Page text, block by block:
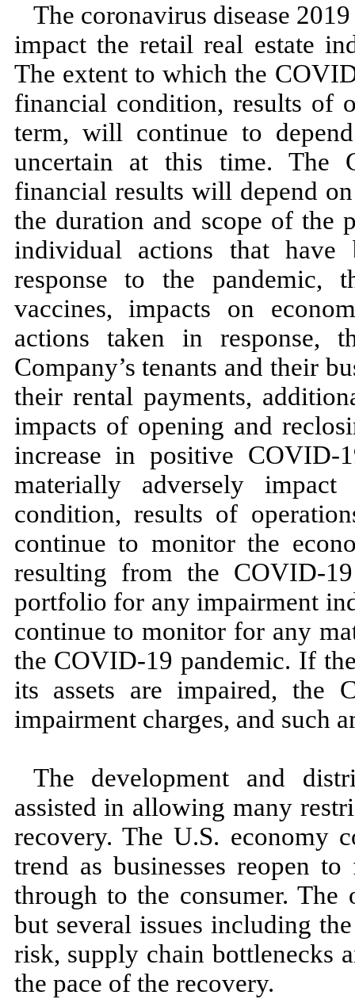
The coronavirus disease 2019
impact the retail real estate
The extent to which the
financial condition, results of
term, will continue to
uncertain at this time. The
financial results will depend
the duration and scope of the
individual actions that
response to the pandemic,
vaccines, impacts on
actions taken in response,
Company’s tenants and their
their rental payments,
impacts of opening and
increase in positive COVID-
materially adversely impact
condition, results of
continue to monitor the
resulting from the COVID-19
portfolio for any impairment
continue to monitor for any
the COVID-19 pandemic. If
its assets are impaired, the
impairment charges, and such
The development and
assisted in allowing many
recovery. The U.S. economy
trend as businesses reopen
through to the consumer.
but several issues including
risk, supply chain bottlenecks
the pace of the recovery.